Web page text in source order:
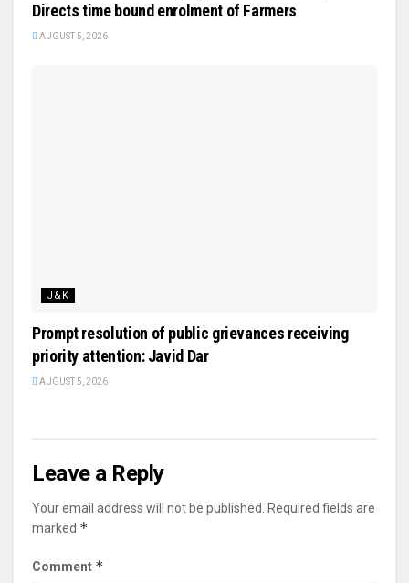
Directs time bound enrolment of Farmers
AUGUST 5, 2026
J&K
Prompt resolution of public grievances receiving
priority attention: Javid Dar
AUGUST 5, 2026
Leave a Reply
Your email address will not be published.
Required fields are
marked *
Comment *